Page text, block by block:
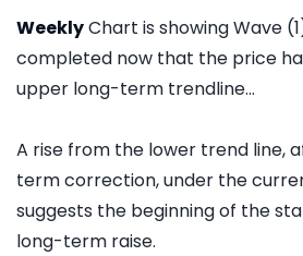
WeeklyChart is showing Wave
completed now that the price
upper long-term trendline...
A rise from the lower trend line,
term correction, under the
suggests the beginning of the
long-term raise.